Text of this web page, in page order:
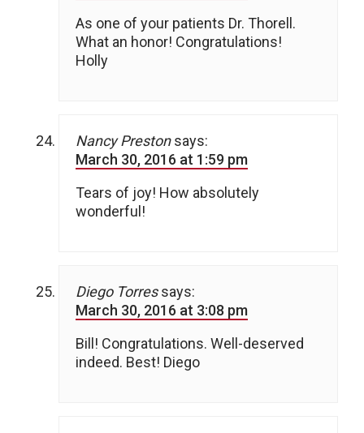
As one of your patients Dr. Thorell.
What an honor! Congratulations!
Holly
Nancy Preston says:
March 30, 2016 at 1:59 pm
Tears of joy! How absolutely
wonderful!
Diego Torres says:
March 30, 2016 at 3:08 pm
Bill! Congratulations. Well-deserved
indeed. Best! Diego